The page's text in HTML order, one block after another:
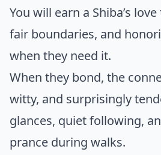
You will earn a Shiba’s
fair boundaries, and
when they need it.
When they bond, the
witty, and surprisingly
glances, quiet following,
prance during walks.